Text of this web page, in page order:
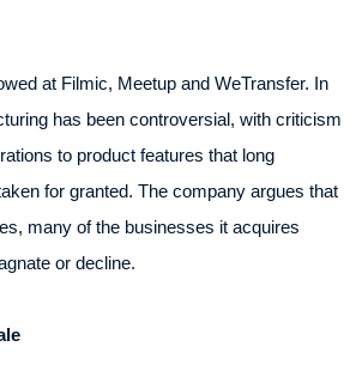
at Filmic, Meetup and WeTransfer. In
has been controversial, with criticism
to product features that long
for granted. The company argues that
many of the businesses it acquires
or decline.